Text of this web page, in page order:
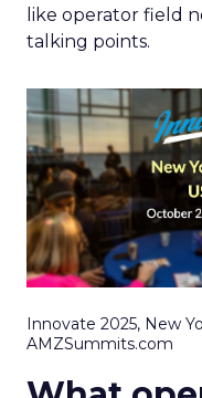
like operator field
talking points.
Innovate 2025, New
AMZSummits.com